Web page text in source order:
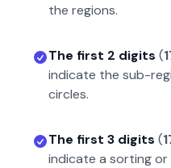
the regions.
The first 2 digits (
indicate the sub-
circles.
The first 3 digits (
indicate a sorting